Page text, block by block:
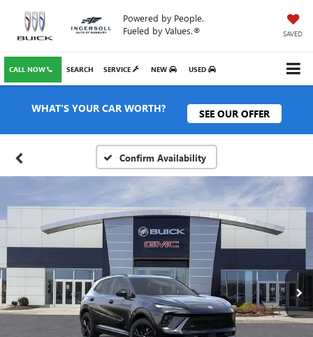
Powered by People.
Fueled by Values.®
SAVED
CALL NOW SERVICE NEW USED
SEARCH
WHAT'S YOUR CAR WORTH? SEE OUR OFFER
Confirm Availability